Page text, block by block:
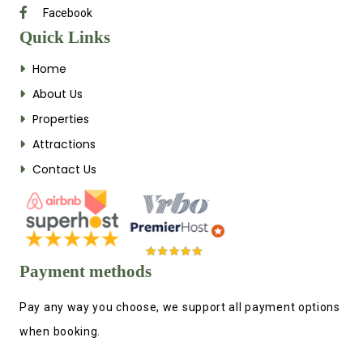
Facebook
Quick Links
Home
About Us
Properties
Attractions
Contact Us
Payment methods
Pay any way you choose, we support all payment options
when booking.